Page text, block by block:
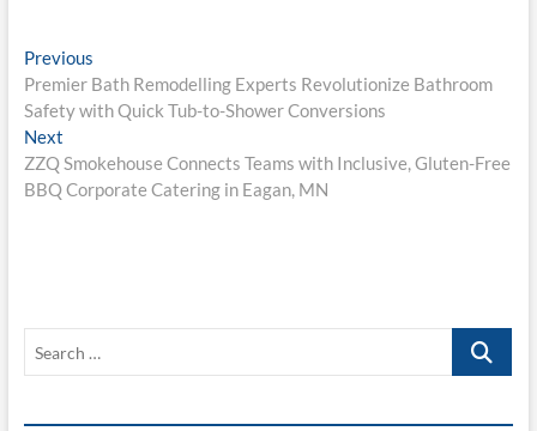
Post
navigation
PreviousPrevious
post:
Premier Bath Remodelling Experts Revolutionize Bathroom
Safety with Quick Tub-to-Shower Conversions
NextNext
post:
ZZQ Smokehouse Connects Teams with Inclusive, Gluten-Free
BBQ Corporate Catering in Eagan, MN
Search